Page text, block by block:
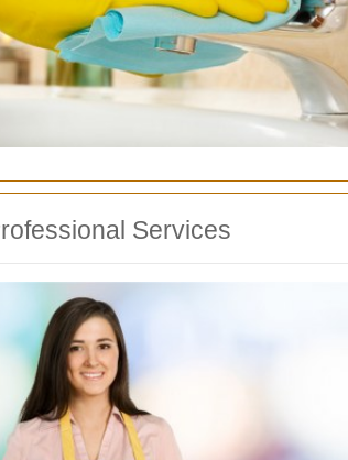
Services